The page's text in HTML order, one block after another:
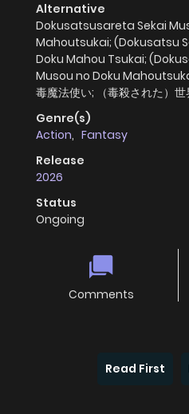
Alternative
Dokusatsusareta Sekai
Mahoutsukai; (Dokusatsu
Doku Mahou Tsukai;
Musou no Doku
毒魔法使い; （毒殺された）
Genre(s)
Action, Fantasy
Release
2026
Status
Ongoing
Comments
Read First